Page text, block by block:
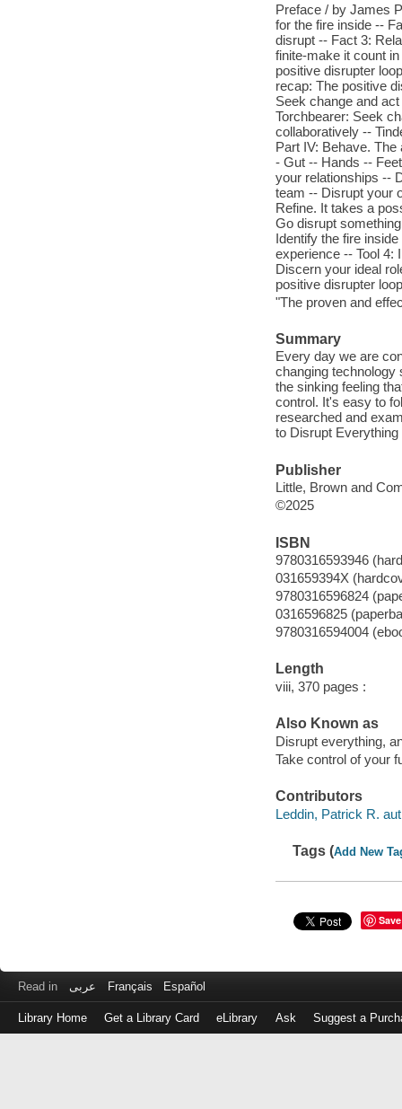
Preface / by James
for the fire inside --
disrupt -- Fact 3:
finite-make it count
positive disrupter
recap: The positive
Seek change and
Torchbearer: Seek
collaboratively --
Part IV: Behave.
- Gut -- Hands --
your relationships --
team -- Disrupt your
Refine. It takes a
Go disrupt
Identify the fire
experience -- Tool 4:
Discern your ideal
positive disrupter
"The proven and
Summary
Every day we are
changing technology
the sinking feeling
control. It's easy to
researched and
to Disrupt
Publisher
Little, Brown and
©2025
ISBN
9780316593946
031659394X
9780316596824
0316596825
9780316594004
Length
viii, 370 pages :
Also Known as
Disrupt everything,
Take control of your
Contributors
Leddin, Patrick R.
Tags (Add New
Save
Read in عربى Français Español
Library Home Get a Library Card eLibrary Ask Suggest a